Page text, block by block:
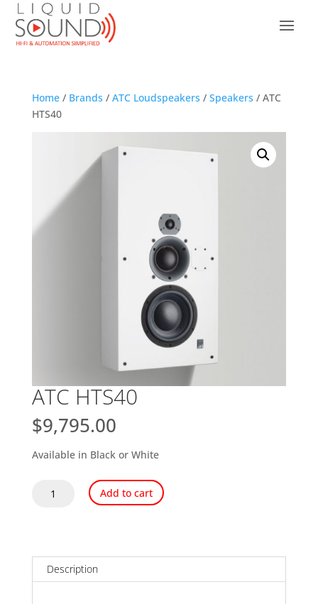
Home/ Brands / ATC Loudspeakers / Speakers / ATC
HTS40
ATC HTS40
$9,795.00
Available in Black or White
Add to cart
Description